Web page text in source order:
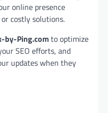
online presence
costly solutions.
by-Ping.comto optimize
SEO efforts, and
updates when they